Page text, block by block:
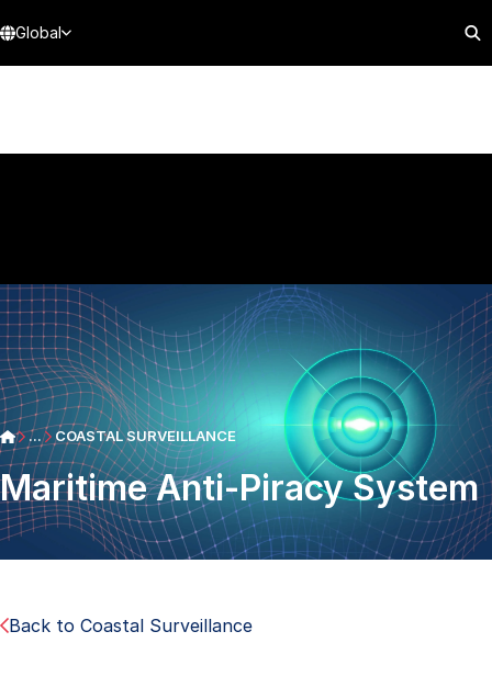
Global
... COASTAL SURVEILLANCE
Maritime Anti-Piracy System
Back to Coastal Surveillance